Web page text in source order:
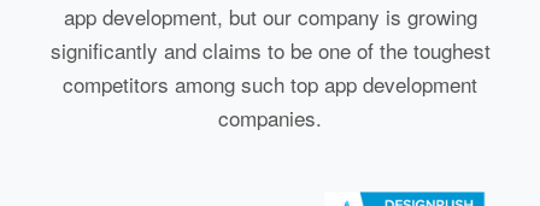
app development, but our company is growing
significantly and claims to be one of the toughest
competitors among such top app development
companies.